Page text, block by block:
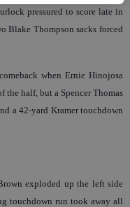
pressured to score late in
Blake Thompson sacks forced
when Ernie Hinojosa
the half, but a Spencer Thomas
a 42-yard Kramer touchdown
exploded up the left side
touchdown run took away all